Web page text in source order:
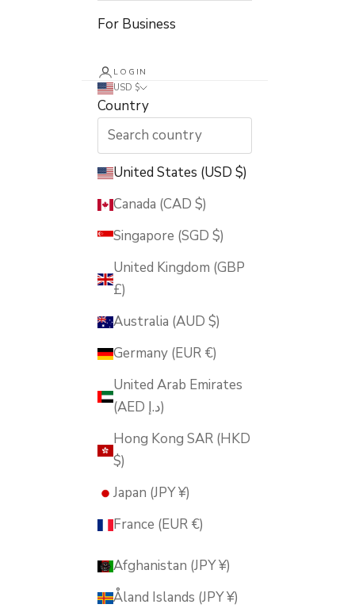
For Business
LOGIN
USD $
Country
United States (USD $)
Canada (CAD $)
Singapore (SGD $)
United Kingdom (GBP
£)
Australia (AUD $)
Germany (EUR €)
United Arab Emirates
(AED د.إ)
Hong Kong SAR (HKD
$)
Japan (JPY ¥)
France (EUR €)
Afghanistan (JPY ¥)
Åland Islands (JPY ¥)